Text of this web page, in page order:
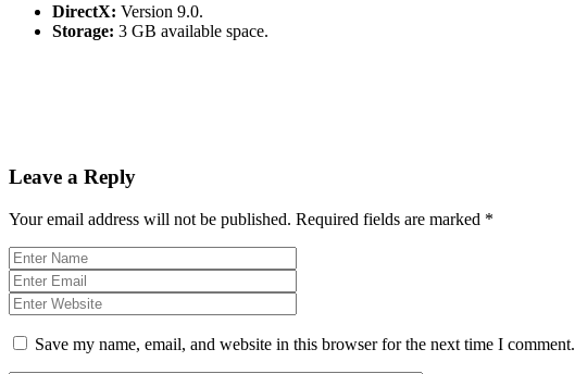
DirectX: Version 9.0.
Storage: 3 GB available space.
Leave a Reply
Your email address will not be published. Required fields are marked *
Save my name, email, and website in this browser for the next time I comment.